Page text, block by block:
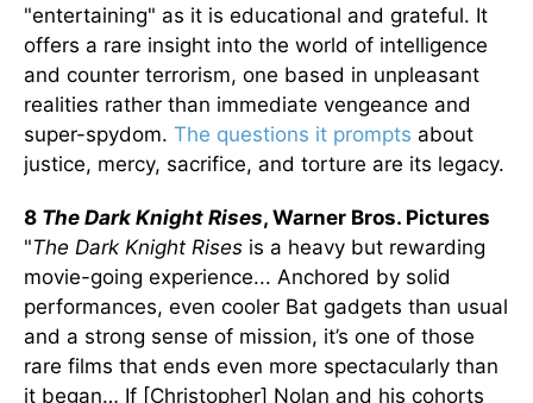
"entertaining" as it is educational and grateful. It
offers a rare insight into the world of intelligence
and counter terrorism, one based in unpleasant
realities rather than immediate vengeance and
super-spydom. The questions it prompts about
justice, mercy, sacrifice, and torture are its legacy.
8 The Dark Knight Rises, Warner Bros. Pictures
"The Dark Knight Rises is a heavy but rewarding
movie-going experience... Anchored by solid
performances, even cooler Bat gadgets than usual
and a strong sense of mission, it’s one of those
rare films that ends even more spectacularly than
it began… If [Christopher] Nolan and his cohorts